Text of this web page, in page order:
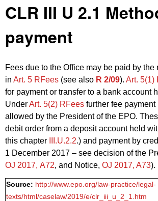
CLR III U 2.1
payment
Fees due to the Office may be paid by the
in Art. 5 RFees (see also R 2/09). Art. 5(1)
for payment or transfer to a bank account
UnderArt. 5(2) RFees further fee
allowed by the President of the EPO.
debit order from a deposit account held
this chapter
III.U.2.2.) and payment by
1 December 2017 – see decision of the
OJ 2017, A72, and Notice, OJ 2017, A73).
Source: http://www.epo.org/law-practice/legal-
texts/html/caselaw/2019/e/clr_iii_u_2_1.htm